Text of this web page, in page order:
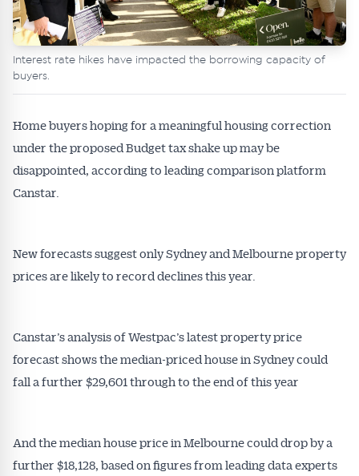
Interest rate hikes have impacted the borrowing capacity of
buyers.
Home buyers hoping for a meaningful housing correction
under the proposed Budget tax shake up may be
disappointed, according to leading comparison platform
Canstar.
New forecasts suggest only Sydney and Melbourne property
prices are likely to record declines this year.
Canstar’s analysis of Westpac’s latest property price
forecast shows the median-priced house in Sydney could
fall a further $29,601 through to the end of this year
And the median house price in Melbourne could drop by a
further $18,128, based on figures from leading data experts